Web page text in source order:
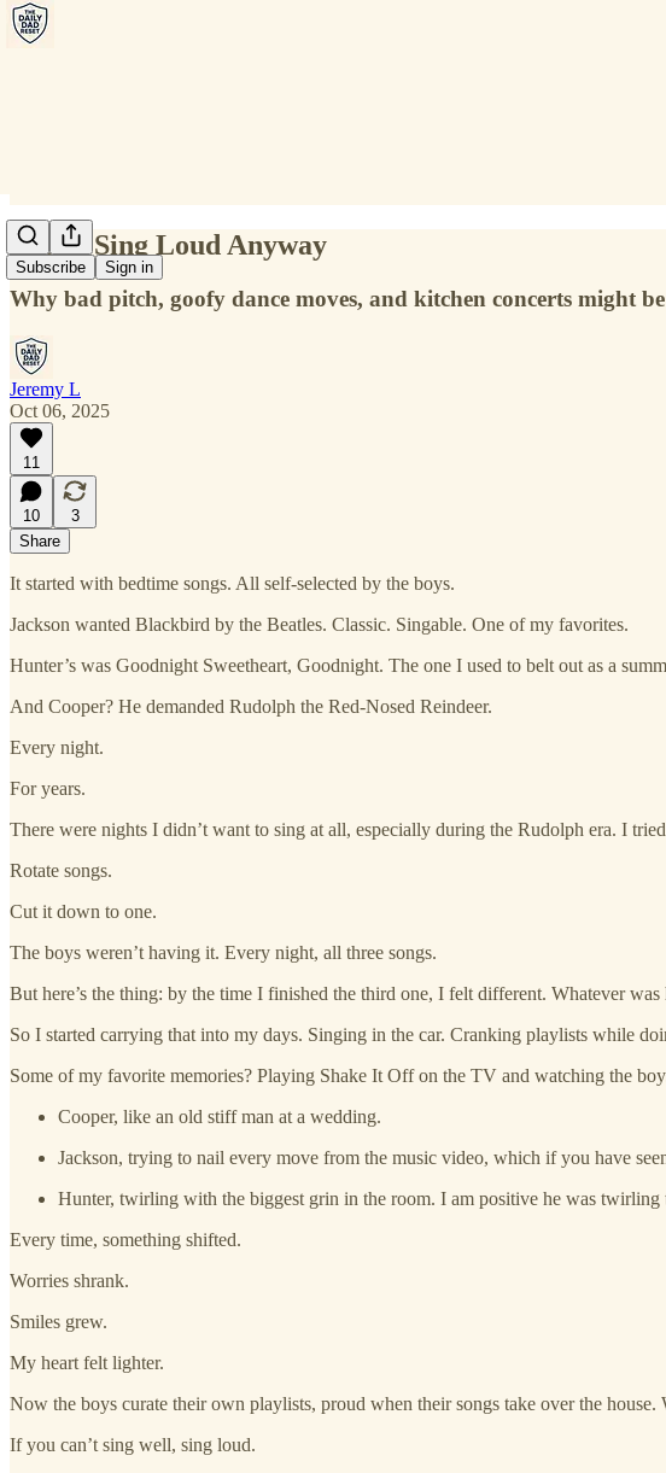
Subscribe Sign in
Reset: Sing Loud Anyway
Why bad pitch, goofy dance moves, and kitchen concerts might
Jeremy L
Oct 06, 2025
11
10
3
Share
It started with bedtime songs. All self-selected by the boys.
Jackson wanted Blackbird by the Beatles. Classic. Singable. One of my favorites.
Hunter’s was Goodnight Sweetheart, Goodnight. The one I used to belt out as a
And Cooper? He demanded Rudolph the Red-Nosed Reindeer.
Every night.
For years.
There were nights I didn’t want to sing at all, especially during the Rudolph era. I
Rotate songs.
Cut it down to one.
The boys weren’t having it. Every night, all three songs.
But here’s the thing: by the time I finished the third one, I felt different. Whatever
So I started carrying that into my days. Singing in the car. Cranking playlists while
Some of my favorite memories? Playing Shake It Off on the TV and watching the
Cooper, like an old stiff man at a wedding.
Jackson, trying to nail every move from the music video, which if you have
Hunter, twirling with the biggest grin in the room. I am positive he was
Every time, something shifted.
Worries shrank.
Smiles grew.
My heart felt lighter.
Now the boys curate their own playlists, proud when their songs take over the
If you can’t sing well, sing loud.